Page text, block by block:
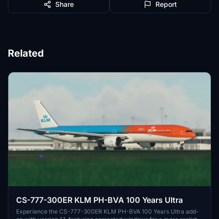
Share Report
Related
CS-777-300ER KLM PH-BVA 100 Years Ultra
Experience the CS-777-300ER KLM PH-BVA 100 Years Ultra add-